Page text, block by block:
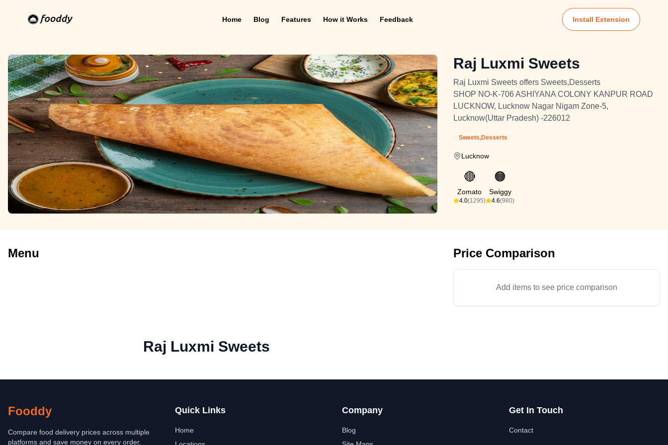
Home Blog Features How it Works Feedback Install Extension
Raj Luxmi Sweets
Raj Luxmi Sweets offers Sweets,Desserts
SHOP NO-K-706 ASHIYANA COLONY KANPUR ROAD
LUCKNOW, Lucknow Nagar Nigam Zone-5,
Lucknow(Uttar Pradesh) -226012
Sweets,Desserts
Lucknow
🔴
Zomato
4.0(1295)
🟠
Swiggy
4.6(980)
Menu Price Comparison
Add items to see price comparison
Raj Luxmi Sweets
Fooddy
Compare food delivery prices across multiple
platforms and save money on every order.
Quick Links
Home
Company
Blog
Get In Touch
Contact